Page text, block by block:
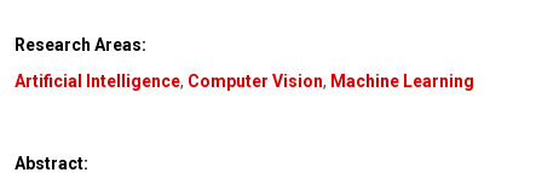
Research Areas:
Artificial Intelligence, Computer Vision, Machine Learning
Abstract: